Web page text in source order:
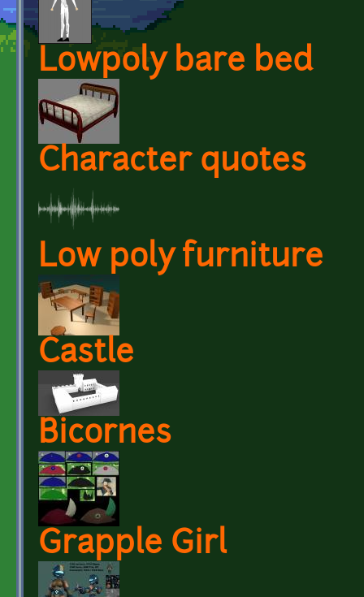
Lowpoly bare bed
Character quotes
Low poly furniture
Castle
Bicornes
Grapple Girl